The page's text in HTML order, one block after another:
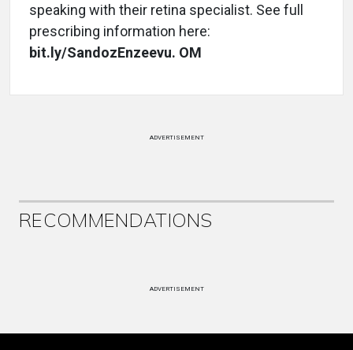
speaking with their retina specialist. See full
prescribing information here:
bit.ly/SandozEnzeevu. OM
ADVERTISEMENT
RECOMMENDATIONS
ADVERTISEMENT